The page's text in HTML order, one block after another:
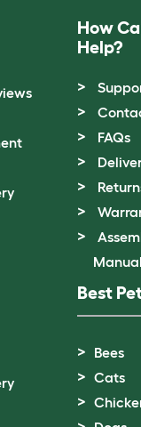
How
Help?
FAQs
Best
Bees
Cats